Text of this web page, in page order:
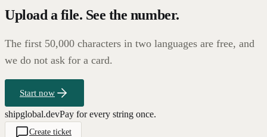
Upload a file. See the number.
The first 50,000 characters in two languages are free, and
we do not ask for a card.
Start now
shipglobal.devPay for every string once.
Create ticket